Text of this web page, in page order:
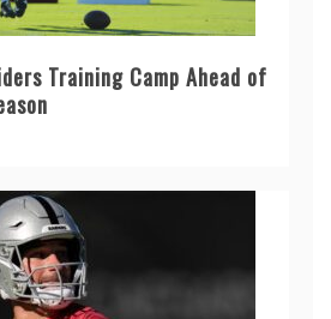
Training Camp Ahead of